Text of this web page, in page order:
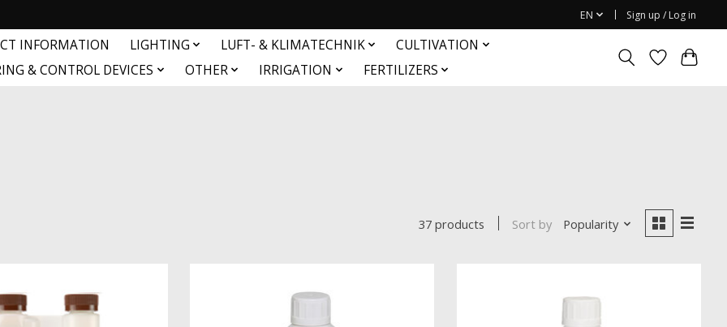
EN Sign up / Log in
INFORMATION LIGHTING LUFT- & KLIMATECHNIK
CULTIVATION
& CONTROL DEVICES
OTHER IRRIGATION FERTILIZERS
37 products Sort by Popularity